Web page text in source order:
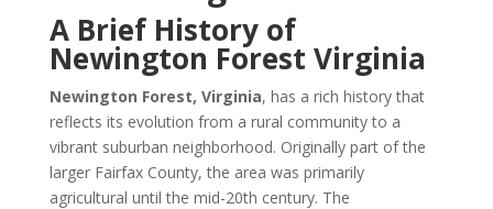
A Brief History of
Newington Forest Virginia
Newington Forest, Virginia, has a rich history that
reflects its evolution from a rural community to a
vibrant suburban neighborhood. Originally part of the
larger Fairfax County, the area was primarily
agricultural until the mid-20th century. The